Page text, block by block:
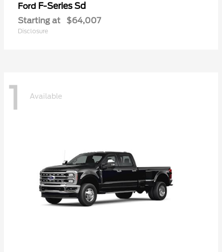
Ford F-Series Sd
Starting at $64,007
Disclosure
1 Available